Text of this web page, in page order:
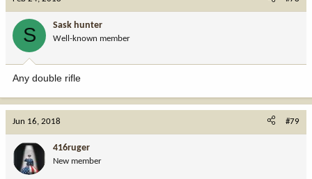
S Sask hunter
Well-known member
Any double rifle
Jun 16, 2018 #79
416ruger
New member